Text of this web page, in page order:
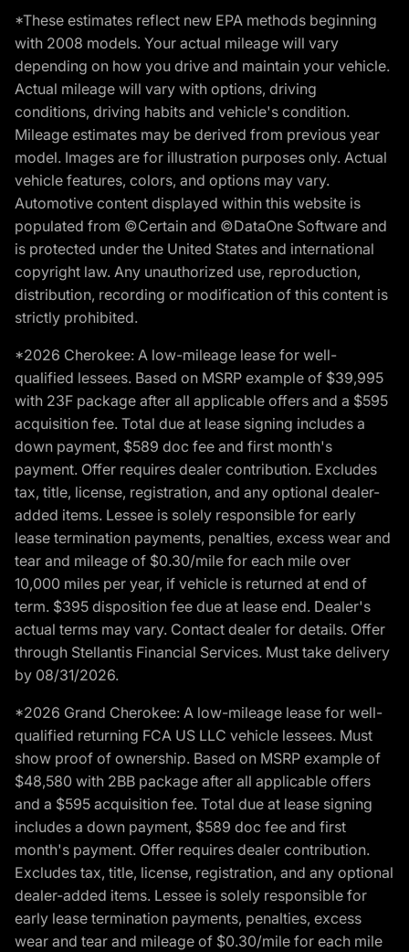
*These estimates reflect new EPA methods beginning
with 2008 models. Your actual mileage will vary
depending on how you drive and maintain your vehicle.
Actual mileage will vary with options, driving
conditions, driving habits and vehicle's condition.
Mileage estimates may be derived from previous year
model. Images are for illustration purposes only. Actual
vehicle features, colors, and options may vary.
Automotive content displayed within this website is
populated from ©Certain and ©DataOne Software and
is protected under the United States and international
copyright law. Any unauthorized use, reproduction,
distribution, recording or modification of this content is
strictly prohibited.
*2026 Cherokee: A low-mileage lease for well-
qualified lessees. Based on MSRP example of $39,995
with 23F package after all applicable offers and a $595
acquisition fee. Total due at lease signing includes a
down payment, $589 doc fee and first month's
payment. Offer requires dealer contribution. Excludes
tax, title, license, registration, and any optional dealer-
added items. Lessee is solely responsible for early
lease termination payments, penalties, excess wear and
tear and mileage of $0.30/mile for each mile over
10,000 miles per year, if vehicle is returned at end of
term. $395 disposition fee due at lease end. Dealer's
actual terms may vary. Contact dealer for details. Offer
through Stellantis Financial Services. Must take delivery
by 08/31/2026.
*2026 Grand Cherokee: A low-mileage lease for well-
qualified returning FCA US LLC vehicle lessees. Must
show proof of ownership. Based on MSRP example of
$48,580 with 2BB package after all applicable offers
and a $595 acquisition fee. Total due at lease signing
includes a down payment, $589 doc fee and first
month's payment. Offer requires dealer contribution.
Excludes tax, title, license, registration, and any optional
dealer-added items. Lessee is solely responsible for
early lease termination payments, penalties, excess
wear and tear and mileage of $0.30/mile for each mile